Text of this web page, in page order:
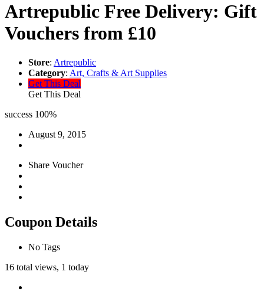
Artrepublic Free Delivery: Gift
Vouchers from £10
Store: Artrepublic
Category: Art, Crafts & Art Supplies
Get This Deal
Get This Deal
success 100%
August 9, 2015
Share Voucher
Coupon Details
No Tags
16 total views, 1 today